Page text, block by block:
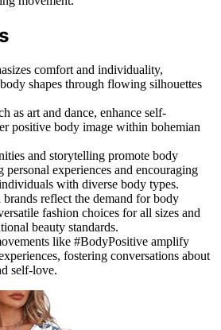
comfort and individuality,
shapes through flowing silhouettes
as art and dance, enhance self-
positive body image within bohemian
and storytelling promote body
experiences and encouraging
with diverse body types.
reflect the demand for body
fashion choices for all sizes and
beauty standards.
like #BodyPositive amplify
fostering conversations about
self-love.